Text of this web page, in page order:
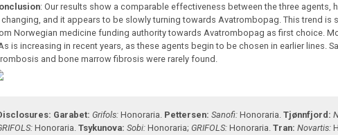
: Our results show a comparable effectiveness between the three agents,
and it appears to be slowly turning towards Avatrombopag. This trend is
Norwegian medicine funding authority towards Avatrombopag as first choice.
is increasing in recent years, as these agents begin to be chosen in earlier lines.
and bone marrow fibrosis were rarely found.
Garabet: Grifols: Honoraria. Pettersen: Sanofi: Honoraria.Tjønnfjord:
Honoraria.Tsykunova: Sobi: Honoraria;GRIFOLS: Honoraria.Tran: Novartis: